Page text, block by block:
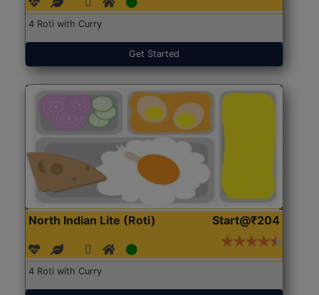
4 Roti with Curry
Get Started
North Indian Lite (Roti) Start@₹204
4 Roti with Curry